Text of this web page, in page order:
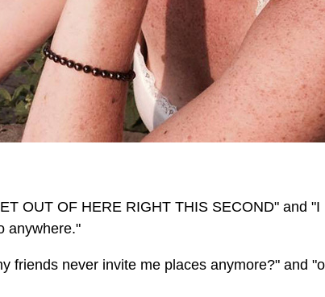
OUT OF HERE RIGHT THIS SECOND" and
anywhere."
friends never invite me places anymore?" and